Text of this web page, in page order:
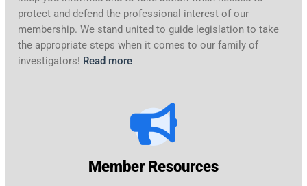
protect and defend the professional interest of our
membership. We stand united to guide legislation to take
the appropriate steps when it comes to our family of
investigators! Read more
Member Resources